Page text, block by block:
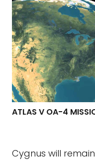
ATLAS V OA-4
Cygnus will